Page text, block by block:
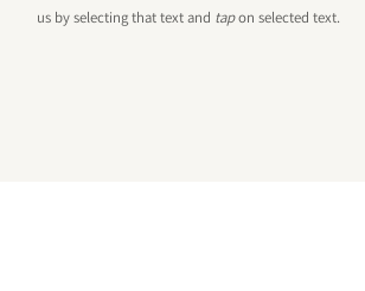
us by selecting that text and tapon selected text.